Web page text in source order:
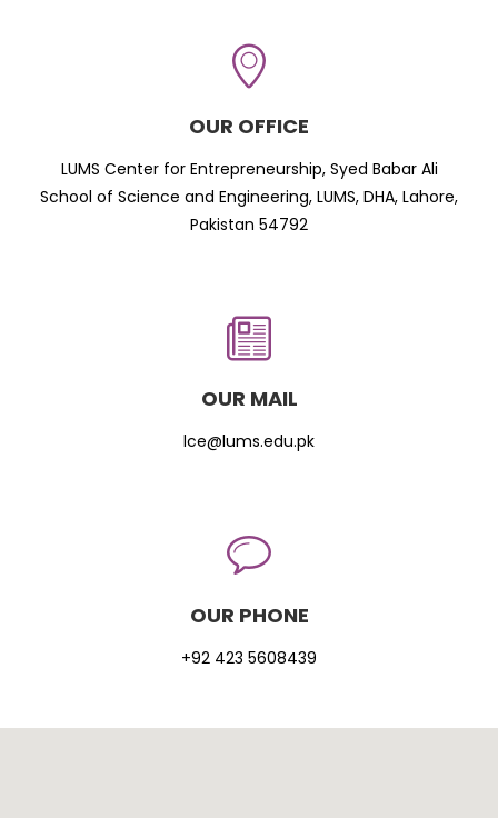
OUR OFFICE
LUMS Center for Entrepreneurship, Syed Babar Ali
School of Science and Engineering, LUMS, DHA, Lahore,
Pakistan 54792
OUR MAIL
lce@lums.edu.pk
OUR PHONE
+92 423 5608439